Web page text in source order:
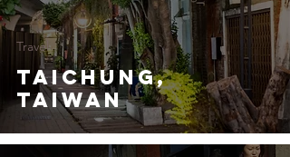
Taichung,
Taiwan
Travel